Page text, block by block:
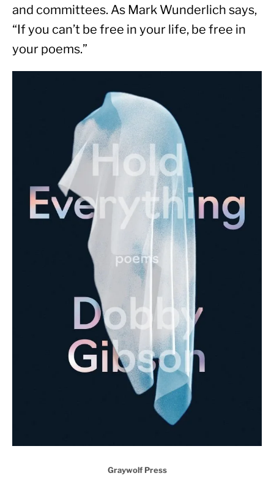
and committees. As Mark Wunderlich says,
“If you can’t be free in your life, be free in
your poems.”
Graywolf Press